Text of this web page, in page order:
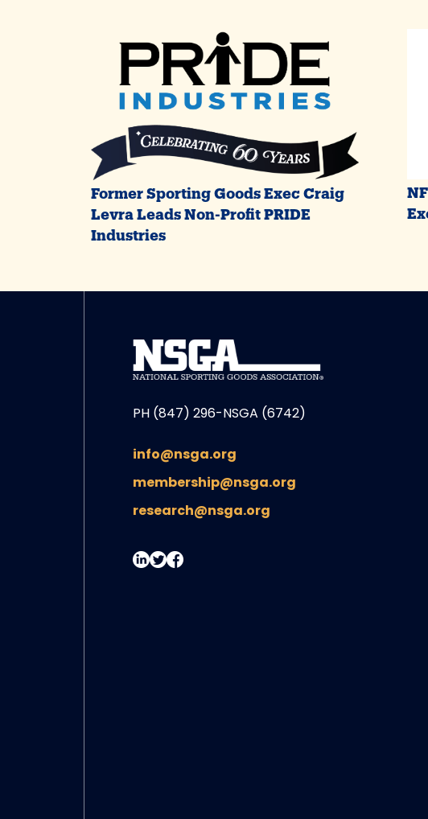
Former Sporting Goods Exec Craig
Levra Leads Non-Profit PRIDE
Industries
PH (847) 296-NSGA (6742)
info@nsga.org
membership@nsga.org
research@nsga.org